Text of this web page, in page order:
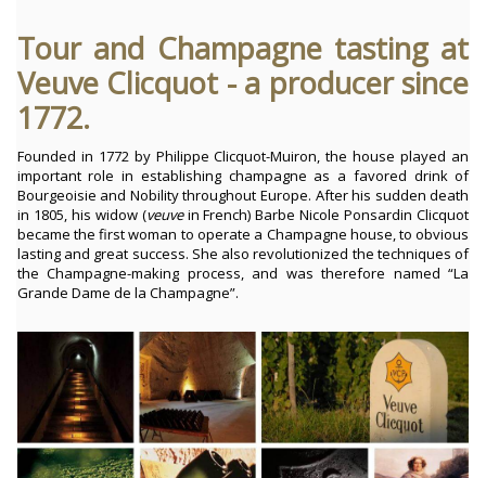
Tour and Champagne tasting at
Veuve Clicquot - a producer since
1772.
Founded in 1772 by Philippe Clicquot-Muiron, the house played an
important role in establishing champagne as a favored drink of
Bourgeoisie and Nobility throughout Europe. After his sudden death
in 1805, his widow (veuvein French) Barbe Nicole Ponsardin Clicquot
became the first woman to operate a Champagne house, to obvious
lasting and great success. She also revolutionized the techniques of
the Champagne-making process, and was therefore named “La
Grande Dame de la Champagne”.